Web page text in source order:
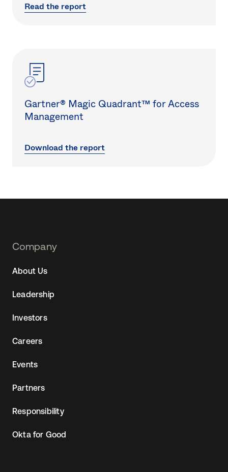
Read the report
Gartner® Magic Quadrant™ for Access
Management
Download the report
Footer
(SG)
Company
About Us
Leadership
Investors
Careers
Events
Partners
Responsibility
Okta for Good